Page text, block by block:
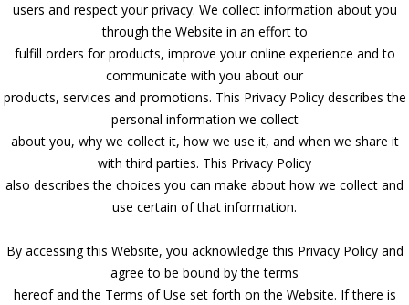
users and respect your privacy. We collect information about you
through the Website in an effort to
fulfill orders for products, improve your online experience and to
communicate with you about our
products, services and promotions. This Privacy Policy describes the
personal information we collect
about you, why we collect it, how we use it, and when we share it
with third parties. This Privacy Policy
also describes the choices you can make about how we collect and
use certain of that information.
By accessing this Website, you acknowledge this Privacy Policy and
agree to be bound by the terms
hereof and the Terms of Use set forth on the Website. If there is